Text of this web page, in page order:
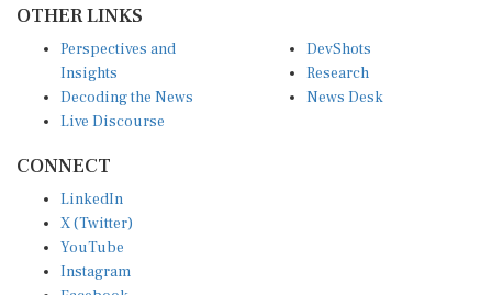
Insights
Decoding the News
Live Discourse
Research
News Desk
X (Twitter)
YouTube
Instagram
Facebook